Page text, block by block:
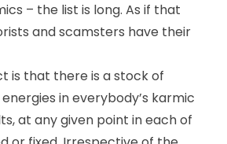
– the list is long. As if that
and scamsters have their
is that there is a stock of
in everybody’s karmic
at any given point in each of